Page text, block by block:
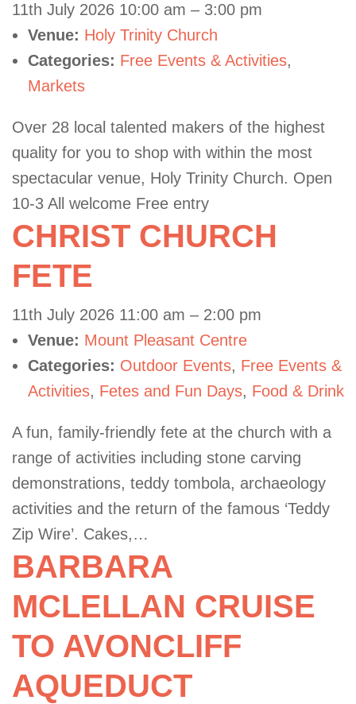
11th July 2026 10:00 am – 3:00 pm
Venue: Holy Trinity Church
Categories: Free Events & Activities,
Markets
Over 28 local talented makers of the highest
quality for you to shop with within the most
spectacular venue, Holy Trinity Church. Open
10-3 All welcome Free entry
CHRIST CHURCH
FETE
11th July 2026 11:00 am – 2:00 pm
Venue: Mount Pleasant Centre
Categories: Outdoor Events, Free Events &
Activities, Fetes and Fun Days, Food & Drink
A fun, family-friendly fete at the church with a
range of activities including stone carving
demonstrations, teddy tombola, archaeology
activities and the return of the famous ‘Teddy
Zip Wire’. Cakes,…
BARBARA
MCLELLAN CRUISE
TO AVONCLIFF
AQUEDUCT